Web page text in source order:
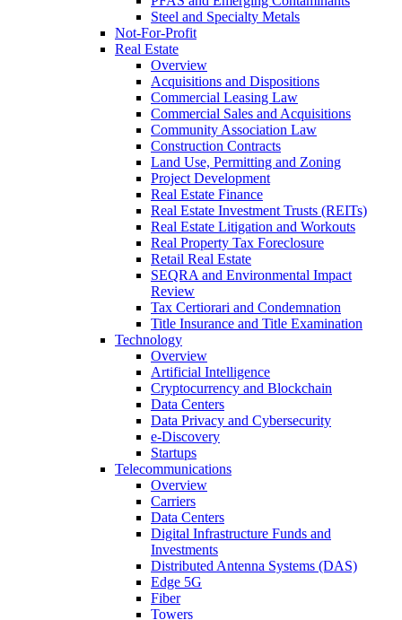
Steel and Specialty Metals
Not-For-Profit
Real Estate
Overview
Acquisitions and Dispositions
Commercial Leasing Law
Commercial Sales and Acquisitions
Community Association Law
Construction Contracts
Land Use, Permitting and Zoning
Project Development
Real Estate Finance
Real Estate Investment Trusts (REITs)
Real Estate Litigation and Workouts
Real Property Tax Foreclosure
Retail Real Estate
SEQRA and Environmental Impact
Review
Tax Certiorari and Condemnation
Title Insurance and Title Examination
Technology
Overview
Artificial Intelligence
Cryptocurrency and Blockchain
Data Centers
Data Privacy and Cybersecurity
e-Discovery
Startups
Telecommunications
Overview
Carriers
Data Centers
Digital Infrastructure Funds and
Investments
Distributed Antenna Systems (DAS)
Edge 5G
Fiber
Towers